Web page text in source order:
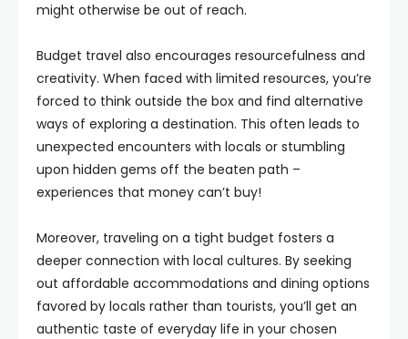
might otherwise be out of reach.
Budget travel also encourages resourcefulness and
creativity. When faced with limited resources, you’re
forced to think outside the box and find alternative
ways of exploring a destination. This often leads to
unexpected encounters with locals or stumbling
upon hidden gems off the beaten path –
experiences that money can’t buy!
Moreover, traveling on a tight budget fosters a
deeper connection with local cultures. By seeking
out affordable accommodations and dining options
favored by locals rather than tourists, you’ll get an
authentic taste of everyday life in your chosen